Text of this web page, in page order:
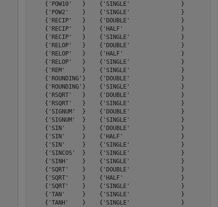
{'POW10'   }    {'SINGLE'               }
{'POW2'    }    {'SINGLE'               }
{'RECIP'   }    {'DOUBLE'               }
{'RECIP'   }    {'HALF'                 }
{'RECIP'   }    {'SINGLE'               }
{'RELOP'   }    {'DOUBLE'               }
{'RELOP'   }    {'HALF'                 }
{'RELOP'   }    {'SINGLE'               }
{'REM'     }    {'SINGLE'               }
{'ROUNDING'}    {'DOUBLE'               }
{'ROUNDING'}    {'SINGLE'               }
{'RSQRT'   }    {'DOUBLE'               }
{'RSQRT'   }    {'SINGLE'               }
{'SIGNUM'  }    {'DOUBLE'               }
{'SIGNUM'  }    {'SINGLE'               }
{'SIN'     }    {'DOUBLE'               }
{'SIN'     }    {'HALF'                 }
{'SIN'     }    {'SINGLE'               }
{'SINCOS'  }    {'SINGLE'               }
{'SINH'    }    {'SINGLE'               }
{'SQRT'    }    {'DOUBLE'               }
{'SQRT'    }    {'HALF'                 }
{'SQRT'    }    {'SINGLE'               }
{'TAN'     }    {'SINGLE'               }
{'TANH'    }    {'SINGLE'               }